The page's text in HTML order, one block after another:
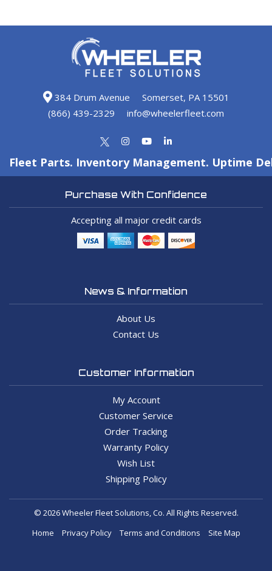
384 Drum Avenue
Somerset, PA 15501
(866) 439-2329
info@wheelerfleet.com
Fleet Parts. Inventory Management. Uptime
Purchase With Confidence
Accepting all major credit cards
News & Information
About Us
Contact Us
Customer Information
My Account
Customer Service
Order Tracking
Warranty Policy
Wish List
Shipping Policy
© 2026 Wheeler Fleet Solutions, Co. All Rights Reserved.
Home
Privacy Policy Terms and Conditions Site Map